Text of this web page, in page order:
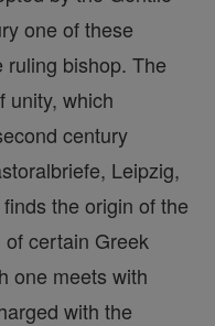
one of these
ruling bishop. The
unity, which
century
Leipzig,
the origin of the
certain Greek
one meets with
with the